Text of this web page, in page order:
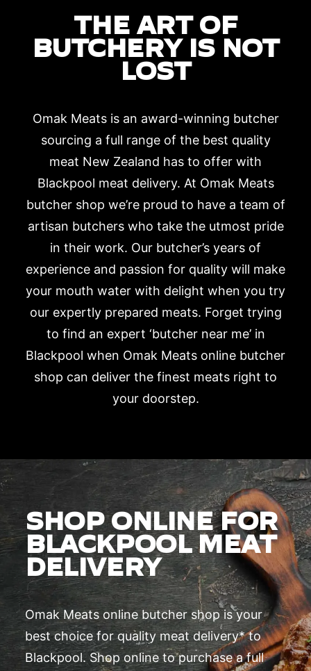
THE ART OF
BUTCHERY IS NOT
LOST
Omak Meats is an award-winning butcher
sourcing a full range of the best quality
meat New Zealand has to offer with
Blackpool meat delivery. At Omak Meats
butcher shop we’re proud to have a team of
artisan butchers who take the utmost pride
in their work. Our butcher’s years of
experience and passion for quality will make
your mouth water with delight when you try
our expertly prepared meats. Forget trying
to find an expert ‘butcher near me’ in
Blackpool when Omak Meats online butcher
shop can deliver the finest meats right to
your doorstep.
SHOP ONLINE FOR
BLACKPOOL MEAT
DELIVERY
Omak Meats online butcher shop is your
best choice for quality meat delivery* to
Blackpool. Shop online to purchase a full